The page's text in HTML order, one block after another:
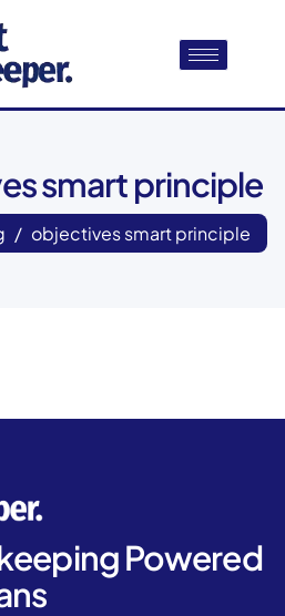
smart principle
objectives smart principle
Powered